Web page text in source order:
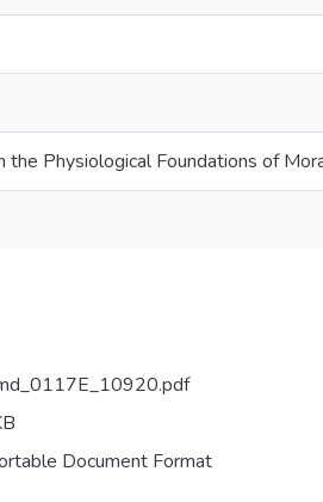
Physiological Foundations of
Document Format